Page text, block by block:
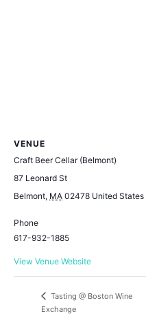
VENUE
Craft Beer Cellar (Belmont)
87 Leonard St
Belmont, MA 02478 United States
Phone
617-932-1885
View Venue Website
Tasting @ Boston Wine
Exchange